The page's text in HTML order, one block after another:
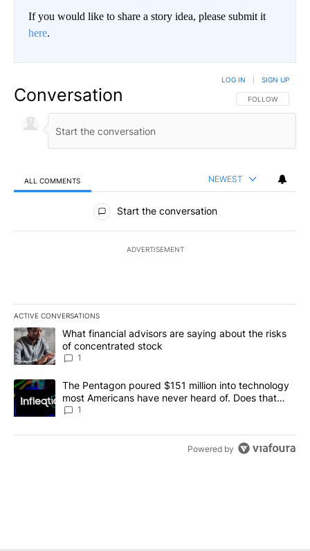
If you would like to share a story idea, please submit it
here.
Conversation FOLLOW THIS
FOLLOW
LOG IN SIGN UP
ALL COMMENTS NEWEST
All Comments
Start the conversation
ADVERTISEMENT
ACTIVE CONVERSATIONS
The following is a list of the most commented articles in the last
A trending article titled "What financial advisors are saying
What financial advisors are saying about the risks
of concentrated stock
1
A trending article titled "The Pentagon poured $151 million into
The Pentagon poured $151 million into technology
most Americans have never heard of. Does that
make it a good investment?
1
Powered by